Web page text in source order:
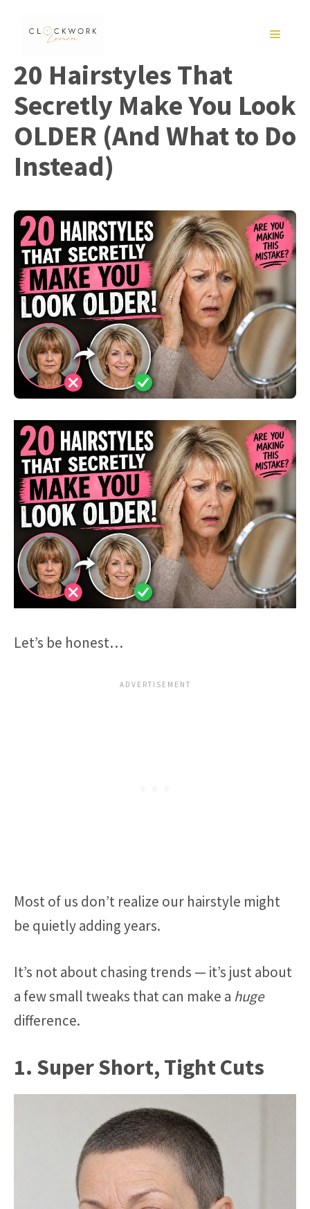
MENU
20 Hairstyles That
Secretly Make You Look
OLDER (And What to Do
Instead)
Let’s be honest…
Most of us don’t realize our hairstyle might
be quietly adding years.
It’s not about chasing trends — it’s just about
a few small tweaks that can make a huge
difference.
1. Super Short, Tight Cuts